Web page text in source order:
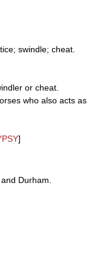
swindle; cheat.
or cheat.
who also acts as
]
Durham.